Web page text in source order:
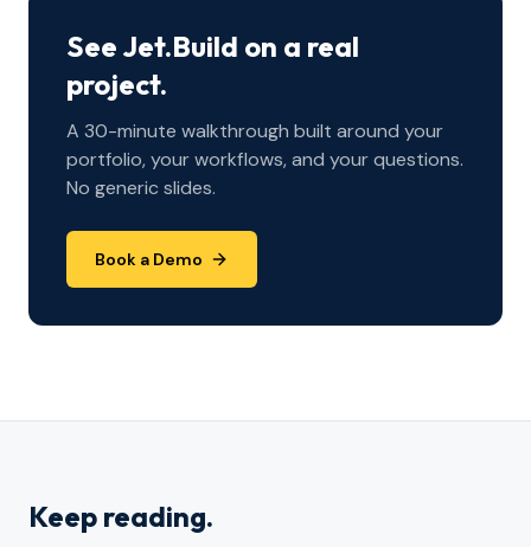
See Jet.Build on a real
project.
A 30-minute walkthrough built around your
portfolio, your workflows, and your questions.
No generic slides.
Book a Demo
Keep reading.